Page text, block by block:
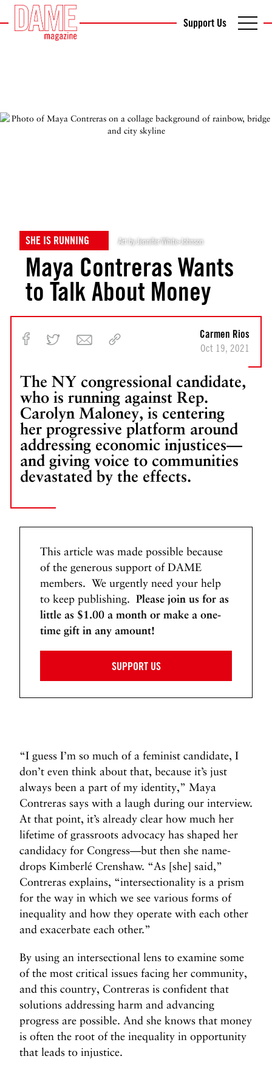
Support Us
SHE IS RUNNING Art by Jennifer White-Johnson
Maya Contreras Wants
to Talk About Money
The NY congressional candidate,
who is running against Rep.
Carolyn Maloney, is centering
her progressive platform around
addressing economic injustices—
and giving voice to communities
devastated by the effects.
Carmen Rios
Oct 19, 2021
This article was made possible because
of the generous support of DAME
members. We urgently need your help
to keep publishing. Please join us for as
little as $1.00 a month or make a one-
time gift in any amount!
SUPPORT US
“I guess I’m so much of a feminist candidate, I
don’t even think about that, because it’s just
always been a part of my identity,” Maya
Contreras says with a laugh during our interview.
At that point, it’s already clear how much her
lifetime of grassroots advocacy has shaped her
candidacy for Congress—but then she name-
drops Kimberlé Crenshaw. “As [she] said,”
Contreras explains, “intersectionality is a prism
for the way in which we see various forms of
inequality and how they operate with each other
and exacerbate each other.”
By using an intersectional lens to examine some
of the most critical issues facing her community,
and this country, Contreras is confident that
solutions addressing harm and advancing
progress are possible. And she knows that money
is often the root of the inequality in opportunity
that leads to injustice.